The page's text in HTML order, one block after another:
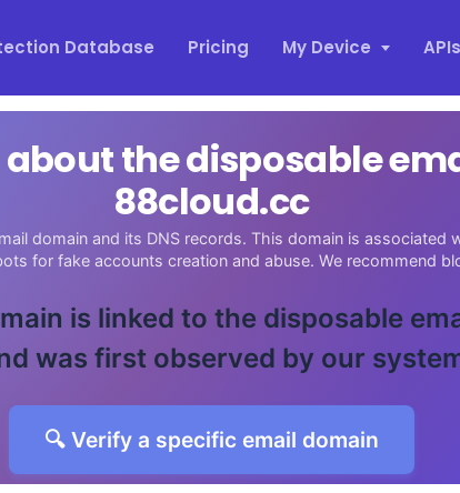
Database Pricing My Device APIs
the disposable
88cloud.cc
domain and its DNS records. This domain is associated
for fake accounts creation and abuse. We recommend
is linked to the disposable
was first observed by our
🔍 Verify a specific email domain